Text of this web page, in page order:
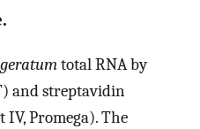
total RNA by
and streptavidin
Promega). The